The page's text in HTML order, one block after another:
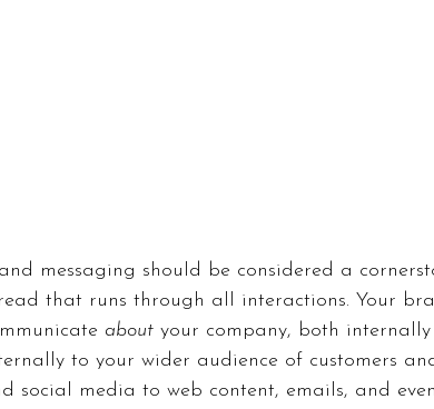
messaging should be considered a
that runs through all interactions. Your
about your company, both
to your wider audience of customers
social media to web content, emails, and